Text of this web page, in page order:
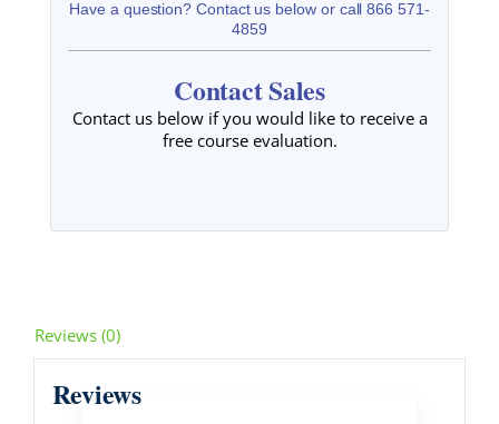
Have a question? Contact us below or call 866 571-
4859
Contact Sales
Contact us below if you would like to receive a
free course evaluation.
Reviews (0)
Reviews